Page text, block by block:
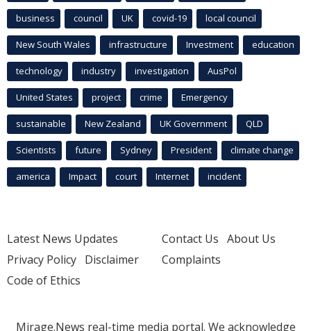
business council UK covid-19 local council
New South Wales infrastructure Investment education
technology industry investigation AusPol
United States project crime Emergency
sustainable New Zealand UK Government QLD
Scientists future Sydney President climate change
america Impact court Internet incident
Latest News Updates
Privacy Policy Disclaimer
Code of Ethics
Contact Us About Us
Complaints
Mirage.News real-time media portal. We acknowledge